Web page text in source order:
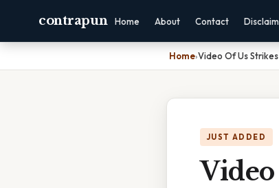
contrapun Home About Contact
Home›Video Of Us
JUST ADDED